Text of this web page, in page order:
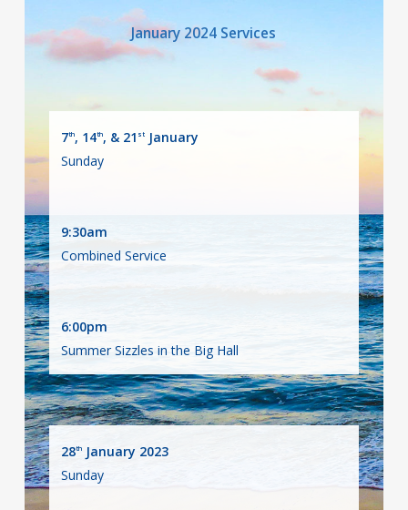
January 2024 Services
7th, 14th, & 21 st
January
Sunday
9:30am
Combined Service
6:00pm
Summer Sizzles in the Big Hall
28th
January 2023
Sunday